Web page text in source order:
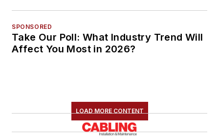
SPONSORED
Take Our Poll: What Industry Trend Will
Affect You Most in 2026?
LOAD MORE CONTENT